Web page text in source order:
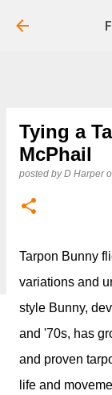
Tying a
McPhail
posted byD Harper
Tarpon Bunny
variations and
style Bunny,
and '70s, has
and proven
life and